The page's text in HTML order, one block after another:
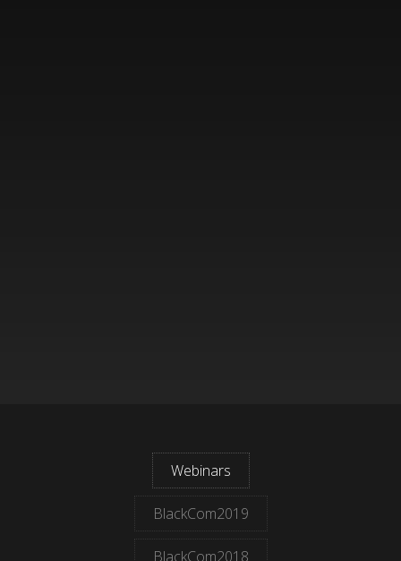
Webinars
BlackCom2019
BlackCom2018